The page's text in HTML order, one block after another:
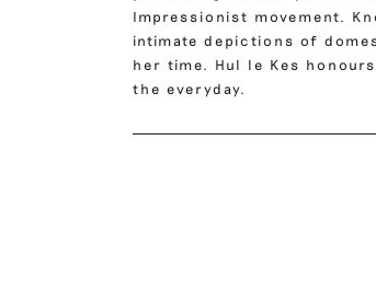
Impressionist movement.
intimate depictions of
her time. Hul le Kes
the everyday.